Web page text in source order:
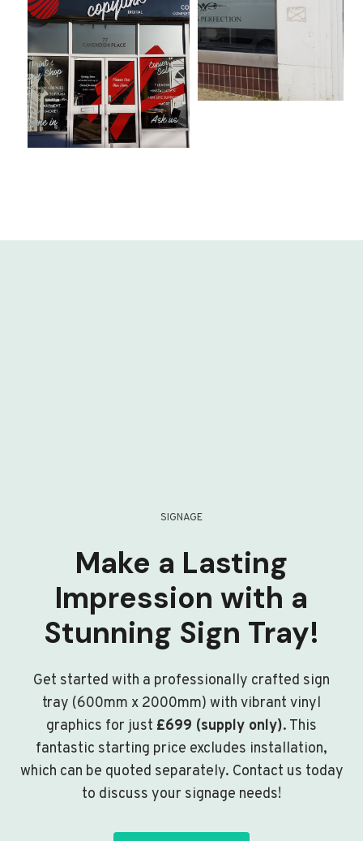
SIGNAGE
Make a Lasting
Impression with a
Stunning Sign Tray!
Get started with a professionally crafted sign
tray (600mm x 2000mm) with vibrant vinyl
graphics for just £699 (supply only). This
fantastic starting price excludes installation,
which can be quoted separately. Contact us today
to discuss your signage needs!